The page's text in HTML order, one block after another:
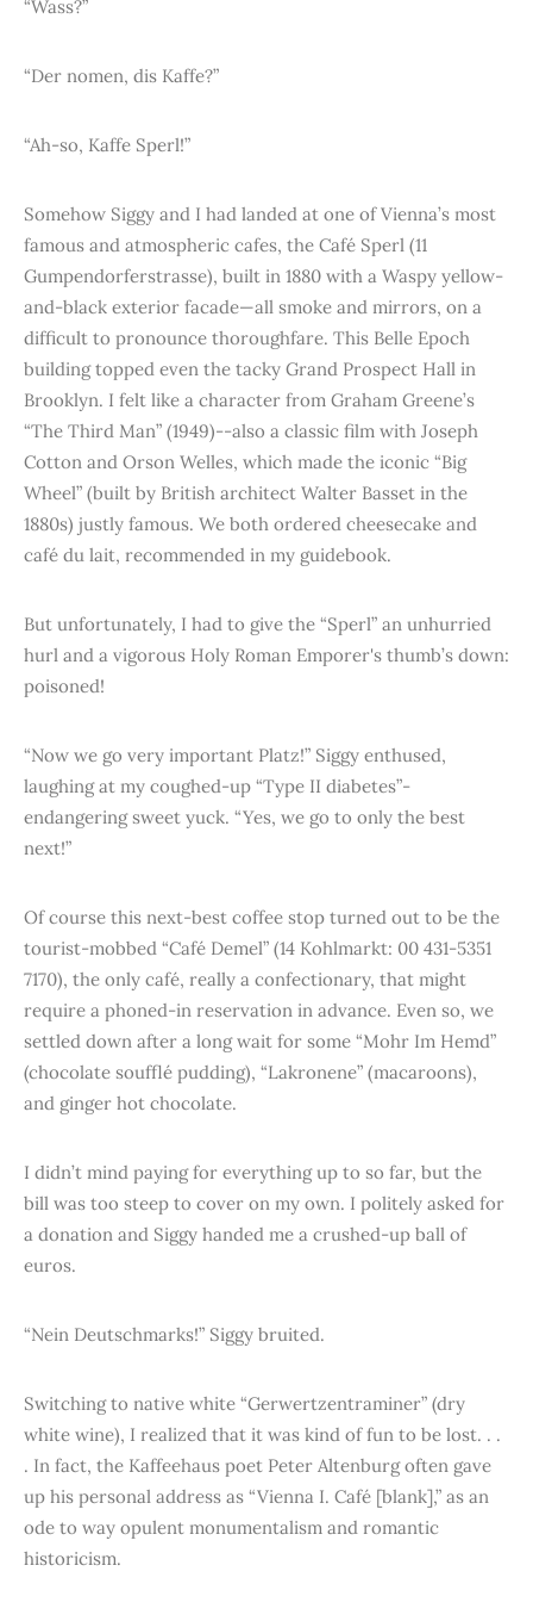
“Wass?”
“Der nomen, dis Kaffe?”
“Ah-so, Kaffe Sperl!”
Somehow Siggy and I had landed at one of Vienna’s most
famous and atmospheric cafes, the Café Sperl (11
Gumpendorferstrasse), built in 1880 with a Waspy yellow-
and-black exterior facade—all smoke and mirrors, on a
difficult to pronounce thoroughfare. This Belle Epoch
building topped even the tacky Grand Prospect Hall in
Brooklyn. I felt like a character from Graham Greene’s
“The Third Man” (1949)--also a classic film with Joseph
Cotton and Orson Welles, which made the iconic “Big
Wheel” (built by British architect Walter Basset in the
1880s) justly famous. We both ordered cheesecake and
café du lait, recommended in my guidebook.
But unfortunately, I had to give the “Sperl” an unhurried
hurl and a vigorous Holy Roman Emporer's thumb’s down:
poisoned!
“Now we go very important Platz!” Siggy enthused,
laughing at my coughed-up “Type II diabetes”-
endangering sweet yuck. “Yes, we go to only the best
next!”
Of course this next-best coffee stop turned out to be the
tourist-mobbed “Café Demel” (14 Kohlmarkt: 00 431-5351
7170), the only café, really a confectionary, that might
require a phoned-in reservation in advance. Even so, we
settled down after a long wait for some “Mohr Im Hemd”
(chocolate soufflé pudding), “Lakronene” (macaroons),
and ginger hot chocolate.
I didn’t mind paying for everything up to so far, but the
bill was too steep to cover on my own. I politely asked for
a donation and Siggy handed me a crushed-up ball of
euros.
“Nein Deutschmarks!” Siggy bruited.
Switching to native white “Gerwertzentraminer” (dry
white wine), I realized that it was kind of fun to be lost. . .
. In fact, the Kaffeehaus poet Peter Altenburg often gave
up his personal address as “Vienna I. Café [blank],” as an
ode to way opulent monumentalism and romantic
historicism.